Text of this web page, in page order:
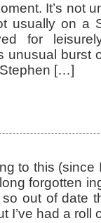
It’s not
usually on a
for
unusual burst
[…]
to this
forgotten
out of date
I’ve had a roll